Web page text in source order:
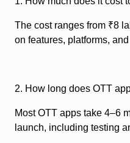
The cost ranges from ₹8
on features, platforms,
2. How long does OTT
Most OTT apps take 4–6
launch, including testing